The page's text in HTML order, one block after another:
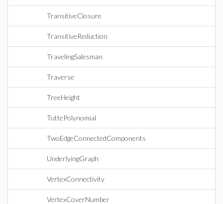
TransitiveClosure
TransitiveReduction
TravelingSalesman
Traverse
TreeHeight
TuttePolynomial
TwoEdgeConnectedComponents
UnderlyingGraph
VertexConnectivity
VertexCoverNumber